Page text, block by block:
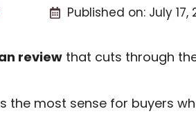
Published on: July 17,
review that cuts through
the most sense for buyers